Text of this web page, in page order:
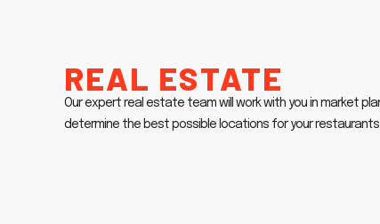
Real Estate
Our expert real estate team will work with you in market
determine the best possible locations for your restaurants.